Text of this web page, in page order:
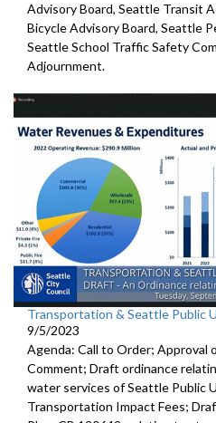
Advisory Board, Seattle Transit
Bicycle Advisory Board, Seattle
Seattle School Traffic Safety
Adjournment.
Transportation & Seattle Public
9/5/2023
Agenda: Call to Order; Approval
Comment; Draft ordinance
water services of Seattle Public
Transportation Impact Fees;